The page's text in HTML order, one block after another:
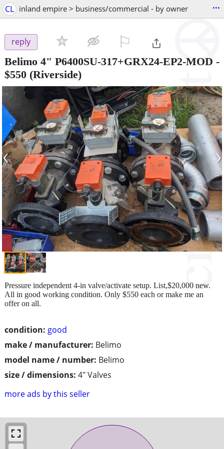
CL inland empire > business/commercial - by owner ...
reply
Belimo 4" P6400SU-317+GRX24-EP2-MOD -
$550 (Riverside)
‹ ›
condition: good
make / manufacturer: Belimo
model name / number: Belimo
size / dimensions: 4" Valves
more ads by this seller
Pressure independent 4-in valve/activate setup. List,$20,000 new.
All in good working condition. Only $550 each or make me an
offer on all.